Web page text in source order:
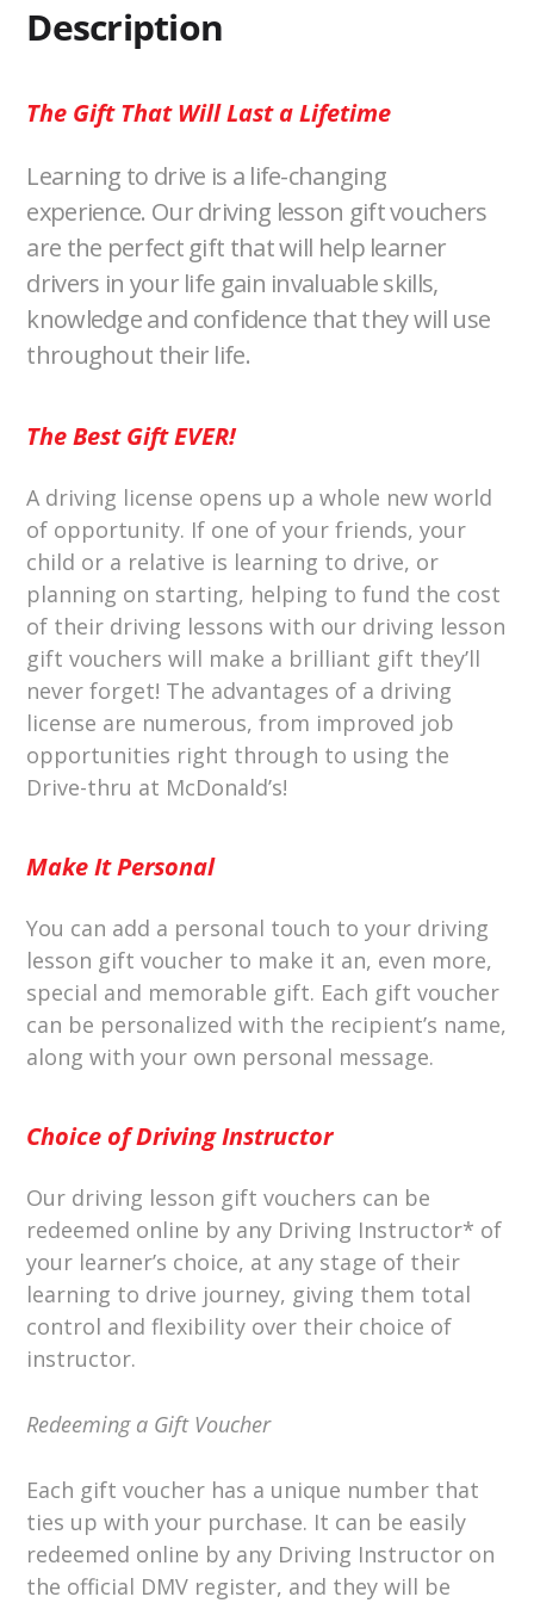
Description
The Gift That Will Last a Lifetime
Learning to drive is a life-changing
experience. Our driving lesson gift vouchers
are the perfect gift that will help learner
drivers in your life gain invaluable skills,
knowledge and confidence that they will use
throughout their life.
The Best Gift EVER!
A driving license opens up a whole new world
of opportunity. If one of your friends, your
child or a relative is learning to drive, or
planning on starting, helping to fund the cost
of their driving lessons with our driving lesson
gift vouchers will make a brilliant gift they’ll
never forget! The advantages of a driving
license are numerous, from improved job
opportunities right through to using the
Drive-thru at McDonald’s!
Make It Personal
You can add a personal touch to your driving
lesson gift voucher to make it an, even more,
special and memorable gift. Each gift voucher
can be personalized with the recipient’s name,
along with your own personal message.
Choice of Driving Instructor
Our driving lesson gift vouchers can be
redeemed online by any Driving Instructor* of
your learner’s choice, at any stage of their
learning to drive journey, giving them total
control and flexibility over their choice of
instructor.
Redeeming a Gift Voucher
Each gift voucher has a unique number that
ties up with your purchase. It can be easily
redeemed online by any Driving Instructor on
the official DMV register, and they will be